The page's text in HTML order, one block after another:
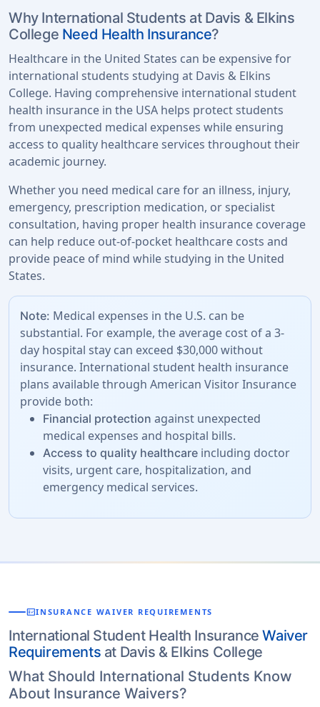
Why International Students at Davis & Elkins
College Need Health Insurance?
Healthcare in the United States can be expensive for
international students studying at Davis & Elkins
College. Having comprehensive international student
health insurance in the USA helps protect students
from unexpected medical expenses while ensuring
access to quality healthcare services throughout their
academic journey.
Whether you need medical care for an illness, injury,
emergency, prescription medication, or specialist
consultation, having proper health insurance coverage
can help reduce out-of-pocket healthcare costs and
provide peace of mind while studying in the United
States.
Note: Medical expenses in the U.S. can be
substantial. For example, the average cost of a 3-
day hospital stay can exceed $30,000 without
insurance. International student health insurance
plans available through American Visitor Insurance
provide both:
Financial protection against unexpected
medical expenses and hospital bills.
Access to quality healthcare including doctor
visits, urgent care, hospitalization, and
emergency medical services.
fact_checkINSURANCE WAIVER REQUIREMENTS
International Student Health InsuranceWaiver
Requirements at Davis & Elkins College
What Should International Students Know
About Insurance Waivers?